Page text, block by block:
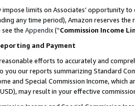
limits on Associates’ opportunity
any time period), Amazon reserves
the Appendix(“Commission Income
and Payment
efforts to accurately and
our reports summarizing Standard
and Special Commission Income,
may result in your effective